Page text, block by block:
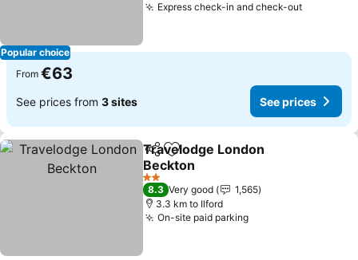
Popular choice
Express check-in and check-outSee
From €63
See prices from 3 sites See prices
ShareAdd to favorites
Travelodge London
Beckton
See prices
2 Stars
8.3 Very good
1,565
3.3 km to Ilford
On-site paid parkingSee prices